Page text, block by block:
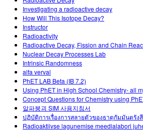
Teaching with PhET
STEM Eğitiminde ÇEKA
SceneryStack OSE
Impact Report
Investigating a radioactive decay
How Will This Isotope Decay?
Instructor
Radioactivity
Radioactive Decay, Fission and Chain
Nuclear Decay Processes Lab
Intrinsic Randomness
alfa verval
PhET LAB Beta (IB 7.2)
Using PhET in High School Chemistry- all
Concept Questions for Chemistry using
알파붕괴 SIM 사용지침서
ปฏิบัติการเรื่องการสลายตัวของธาตุกัมมันตรังสี
Radioaktiivse lagunemise meedialabori